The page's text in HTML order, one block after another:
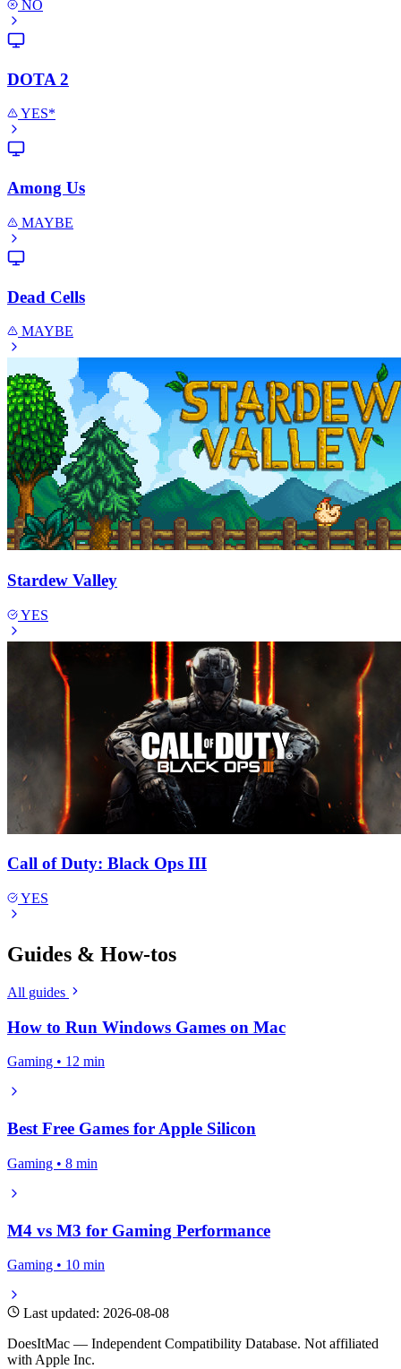
NO
DOTA 2
YES*
Among Us
MAYBE
Dead Cells
MAYBE
Stardew Valley
YES
Call of Duty: Black Ops III
YES
Guides & How-tos
All guides
How to Run Windows Games on Mac
Gaming • 12 min
Best Free Games for Apple Silicon
Gaming • 8 min
M4 vs M3 for Gaming Performance
Gaming • 10 min
Last updated: 2026-08-08
DoesItMac — Independent Compatibility Database. Not affiliated
with Apple Inc.